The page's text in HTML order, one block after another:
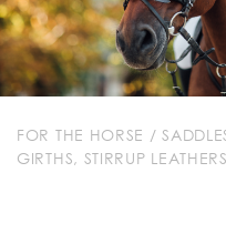
FOR THE HORSE /
GIRTHS, STIRRUP